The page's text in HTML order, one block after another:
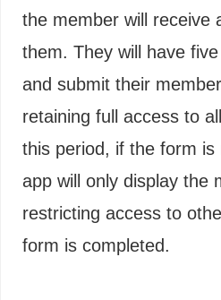
the member will receive
them. They will have
and submit their
retaining full access to
this period, if the form
app will only display the
restricting access to
form is completed.